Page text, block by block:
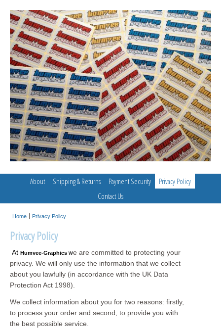
About Shipping & Returns Payment Security
Privacy Policy
Contact Us
Home Privacy Policy
Privacy Policy
At Humvee-Graphics we are committed to protecting your
privacy. We will only use the information that we collect
about you lawfully (in accordance with the UK Data
Protection Act 1998).
We collect information about you for two reasons: firstly,
to process your order and second, to provide you with
the best possible service.